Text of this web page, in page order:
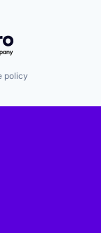
policy